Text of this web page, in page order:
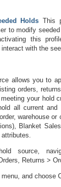
Holds This
to modify
this
with the
allows you to
orders,
your hold
all current and
warehouse
Blanket
source,
Returns >
and choose